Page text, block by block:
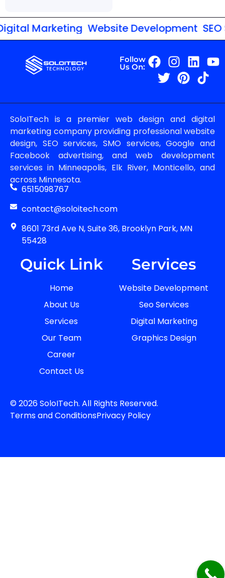
Marketing Website Development SEO
Follow
Us On:
SoloITech is a premier web design and digital
marketing company providing professional website
design, SEO services, SMO services, Google and
Facebook advertising, and web development
services in Minneapolis, Elk River, Monticello, and
across Minnesota.
6515098767
contact@soloitech.com
8601 73rd Ave N, Suite 36, Brooklyn Park, MN
55428
Quick Link
Home
About Us
Services
Our Team
Career
Contact Us
Services
Website Development
Seo Services
Digital Marketing
Graphics Design
© 2026 SoloITech. All Rights Reserved.
Terms and ConditionsPrivacy Policy